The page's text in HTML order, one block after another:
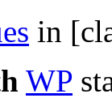
in
WP